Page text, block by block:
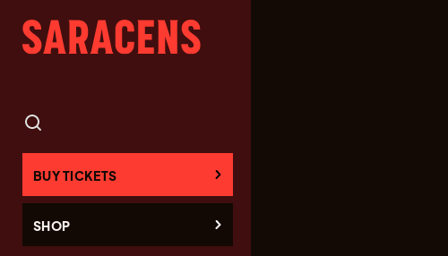
BUY TICKETS
SHOP